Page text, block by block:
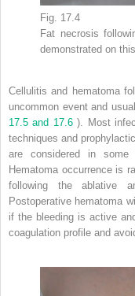
Fig. 17.4
Fat necrosis
demonstrated on
Cellulitis and hematoma
uncommon event and
17.5 and 17.6). Most
techniques and
are considered in
Hematoma occurrence is
following the ablative
Postoperative hematoma
if the bleeding is active
coagulation profile and